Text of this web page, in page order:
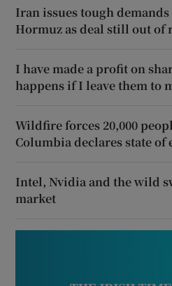
Iran issues tough
Hormuz as deal still out of
I have made a profit on
happens if I leave them to
Wildfire forces 20,000
Columbia declares state of
Intel, Nvidia and the wild
market